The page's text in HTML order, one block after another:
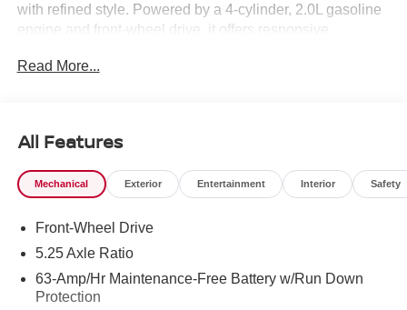
with refined style. Powered by a 4-cylinder, 2.0L gasoline
engine and front-wheel drive, it offers responsive
alike. Inside, the Nissan Sentra SV is equipped with the
Automatic Climate Control helps maintain a comfortable
cabin temperature in changing weather, while Remote
Start adds convenience on busy mornings and colder
during winter driving, and the Back-Up Camera supports
easier parking and improved visibility when reversing.
The 2026 Nissan Sentra SV combines advanced
technology, comfort, and Nissan reliability in a compact
Read More...
All Features
Mechanical Exterior Entertainment Interior Safety
Front-Wheel Drive
5.25 Axle Ratio
63-Amp/Hr Maintenance-Free Battery w/Run Down
Protection